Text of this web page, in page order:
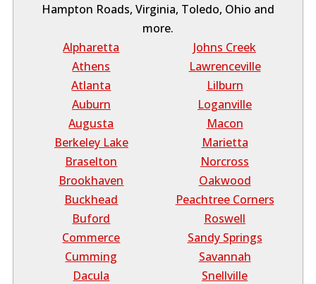
Hampton Roads, Virginia, Toledo, Ohio and
more.
Alpharetta
Athens
Atlanta
Auburn
Augusta
Berkeley Lake
Braselton
Brookhaven
Buckhead
Buford
Commerce
Cumming
Dacula
Johns Creek
Lawrenceville
Lilburn
Loganville
Macon
Marietta
Norcross
Oakwood
Peachtree Corners
Roswell
Sandy Springs
Savannah
Snellville